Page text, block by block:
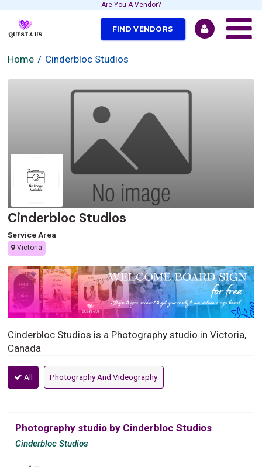
Are You A Vendor?
FIND VENDORS
Home Cinderbloc Studios
Cinderbloc Studios
Service Area
Victoria
Cinderbloc Studios is a Photography studio in Victoria,
Canada
All Photography And Videography
Photography studio by Cinderbloc Studios
Cinderbloc Studios